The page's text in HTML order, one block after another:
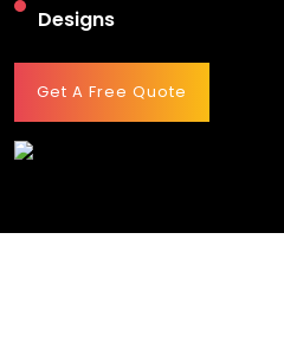
Designs
Get A Free Quote